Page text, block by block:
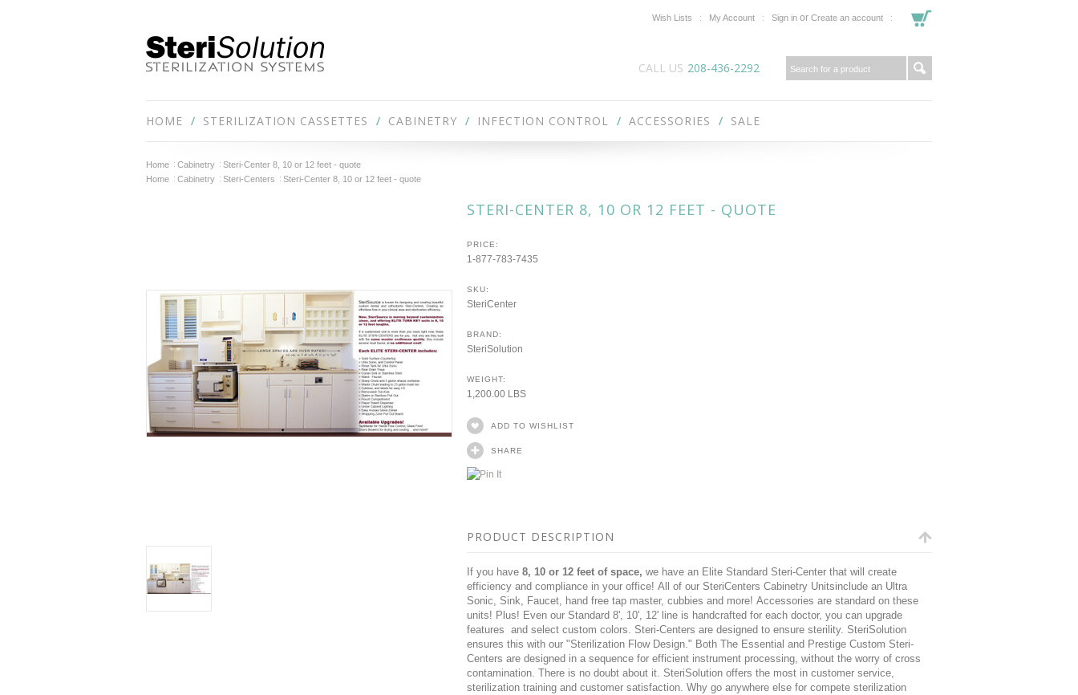
Wish Lists My Account Sign in or Create an account
CALL US 208-436-2292
HOME STERILIZATION CASSETTES CABINETRY INFECTION CONTROL ACCESSORIES SALE
Home Cabinetry
Steri-Center 8, 10 or 12 feet - quote
Home
Cabinetry Steri-Centers Steri-Center 8, 10 or 12 feet - quote
STERI-CENTER 8, 10 OR 12 FEET - QUOTE
PRICE:
1-877-783-7435
SKU:
SteriCenter
BRAND:
SteriSolution
WEIGHT:
1,200.00 LBS
ADD TO WISHLIST
SHARE
PRODUCT DESCRIPTION
If you have 8, 10 or 12 feet of space, we have an Elite Standard Steri-Center that will create
efficiency and compliance in your office! All of our SteriCenters Cabinetry Unitsinclude an Ultra
Sonic, Sink, Faucet, hand free tap master, cubbies and more! Accessories are standard on these
units! Plus! Even our Standard 8', 10', 12' line is handcrafted for each doctor, you can upgrade
features and select custom colors. Steri-Centers are designed to ensure sterility. SteriSolution
ensures this with our "Sterilization Flow Design." Both The Essential and Prestige Custom Steri-
Centers are designed in a sequence for efficient instrument processing, without the worry of cross
contamination. There is no doubt about it. SteriSolution offers the most in customer service,
sterilization training and customer satisfaction. Why go anywhere else for compete sterilization